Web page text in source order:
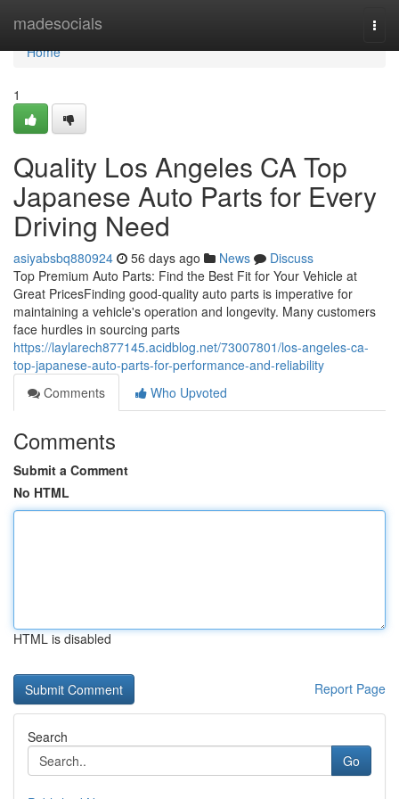
madesocials
Home
Home
1
Quality Los Angeles CA Top
Japanese Auto Parts for Every
Driving Need
asiyabsbq880924 56 days ago News
Discuss
Top Premium Auto Parts: Find the Best Fit for Your Vehicle at
Great PricesFinding good-quality auto parts is imperative for
maintaining a vehicle's operation and longevity. Many customers
face hurdles in sourcing parts
https://laylarech877145.acidblog.net/73007801/los-angeles-ca-
top-japanese-auto-parts-for-performance-and-reliability
Comments
Who Upvoted
Comments
Submit a Comment
No HTML
HTML is disabled
Report Page
Search
Go